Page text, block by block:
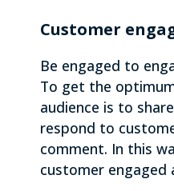
Customer
Be engaged to
To get the
audience is to
respond to
comment. In this
customer engaged